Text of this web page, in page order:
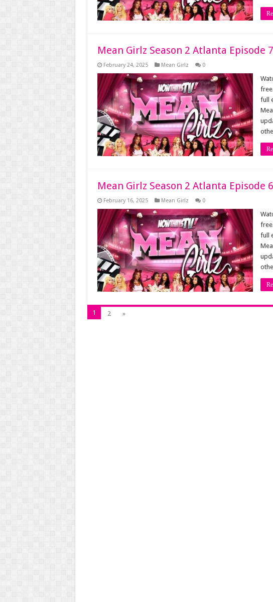
Mean Girlz Season 2 Atlanta Episode 7
February 24, 2025 Mean Girlz 0
full
Mean Girlz Season 2 Atlanta Episode 6
February 16, 2025 Mean Girlz 0
full
1 2 »